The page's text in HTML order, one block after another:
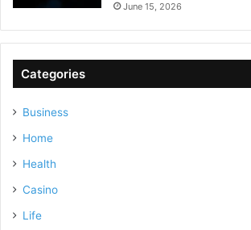
June 15, 2026
Categories
Business
Home
Health
Casino
Life